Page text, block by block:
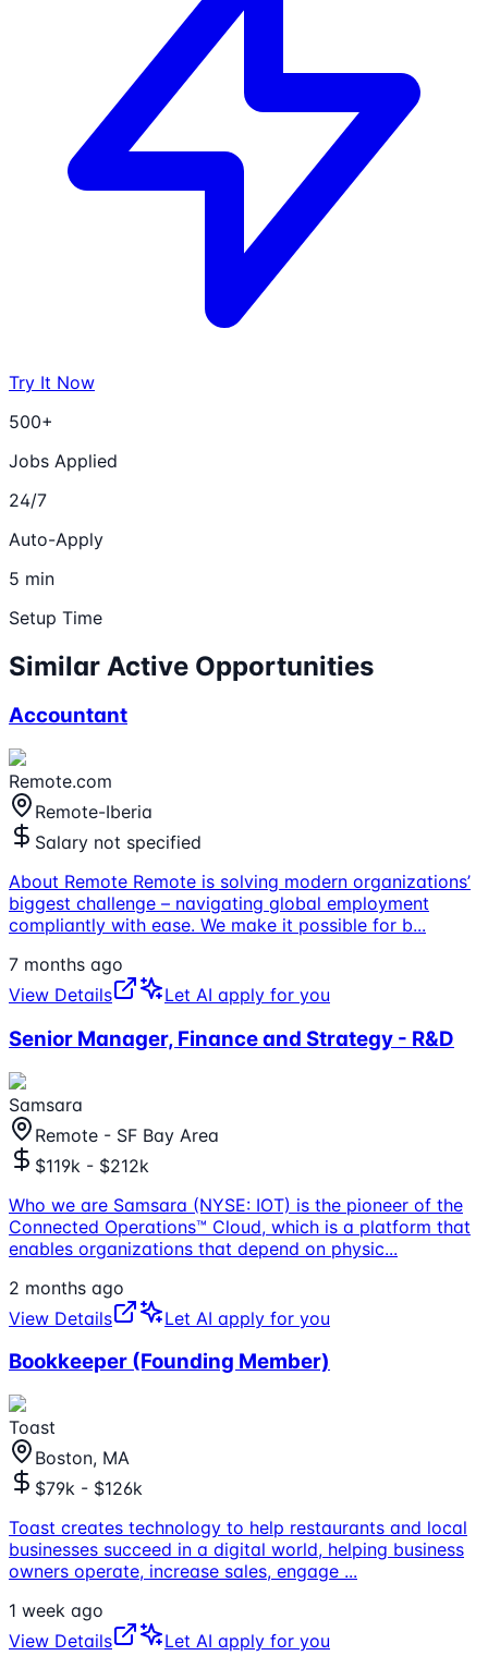
Try It Now
500+
Jobs Applied
24/7
Auto-Apply
5 min
Setup Time
Similar Active Opportunities
Accountant
Remote.com
Remote-Iberia
Salary not specified
About Remote Remote is solving modern organizations’
biggest challenge – navigating global employment
compliantly with ease. We make it possible for b...
7 months ago
View Details
Let AI apply for you
Senior Manager, Finance and Strategy - R&D
Samsara
Remote - SF Bay Area
$119k - $212k
Who we are Samsara (NYSE: IOT) is the pioneer of the
Connected Operations™ Cloud, which is a platform that
enables organizations that depend on physic...
2 months ago
View Details
Let AI apply for you
Bookkeeper (Founding Member)
Toast
Boston, MA
$79k - $126k
Toast creates technology to help restaurants and local
businesses succeed in a digital world, helping business
owners operate, increase sales, engage ...
1 week ago
View Details
Let AI apply for you